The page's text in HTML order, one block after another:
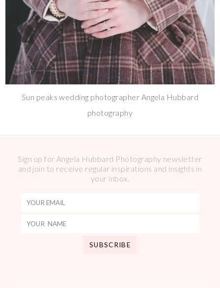
Sun peaks wedding photographer Angela Hubbard
photography
Sign up for Angela Hubbard Photography newsletter
and join to receive regular inspirations and insights in
your inbox.